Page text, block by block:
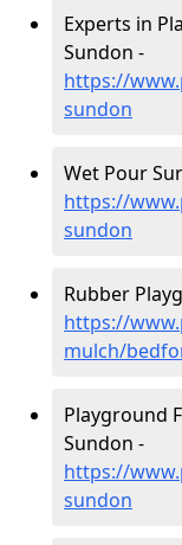
Experts in
Sundon -
https://
sundon
Wet Pour
https://
sundon
Rubber
https://
mulch/
Playground
Sundon -
https://
sundon